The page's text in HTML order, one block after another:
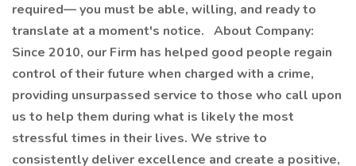
required— you must be able, willing, and ready to
translate at a moment's notice. About Company:
Since 2010, our Firm has helped good people regain
control of their future when charged with a crime,
providing unsurpassed service to those who call upon
us to help them during what is likely the most
stressful times in their lives. We strive to
consistently deliver excellence and create a positive,